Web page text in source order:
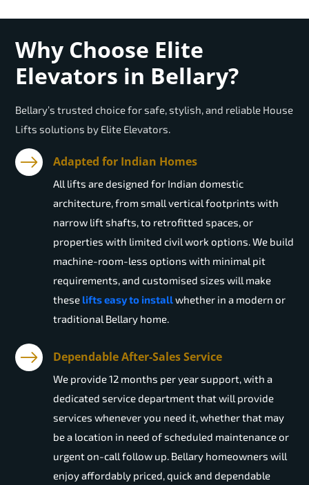
Why Choose Elite
Elevators in Bellary?
Bellary’s trusted choice for safe, stylish, and reliable House
Lifts solutions by Elite Elevators.
Adapted for Indian Homes
All lifts are designed for Indian domestic
architecture, from small vertical footprints with
narrow lift shafts, to retrofitted spaces, or
properties with limited civil work options. We build
machine-room-less options with minimal pit
requirements, and customised sizes will make
these lifts easy to installwhether in a modern or
traditional Bellary home.
Dependable After-Sales Service
We provide 12 months per year support, with a
dedicated service department that will provide
services whenever you need it, whether that may
be a location in need of scheduled maintenance or
urgent on-call follow up. Bellary homeowners will
enjoy affordably priced, quick and dependable